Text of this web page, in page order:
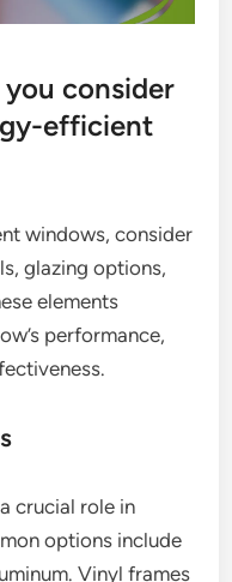
consider
efficient
windows, consider
glazing options,
elements
performance,
crucial role in
options include
Vinyl frames